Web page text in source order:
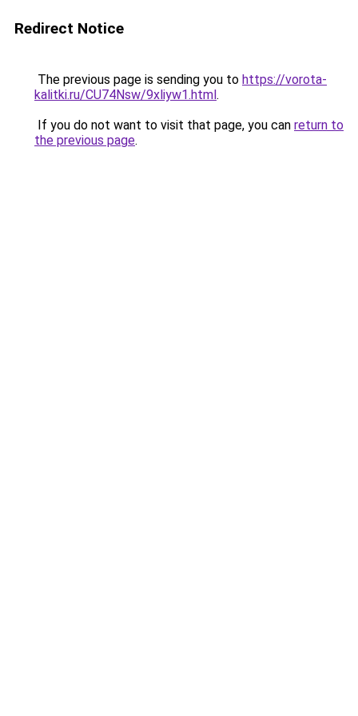
Redirect Notice
The previous page is sending you to https://vorota-
kalitki.ru/CU74Nsw/9xliyw1.html.
If you do not want to visit that page, you can return to
the previous page.